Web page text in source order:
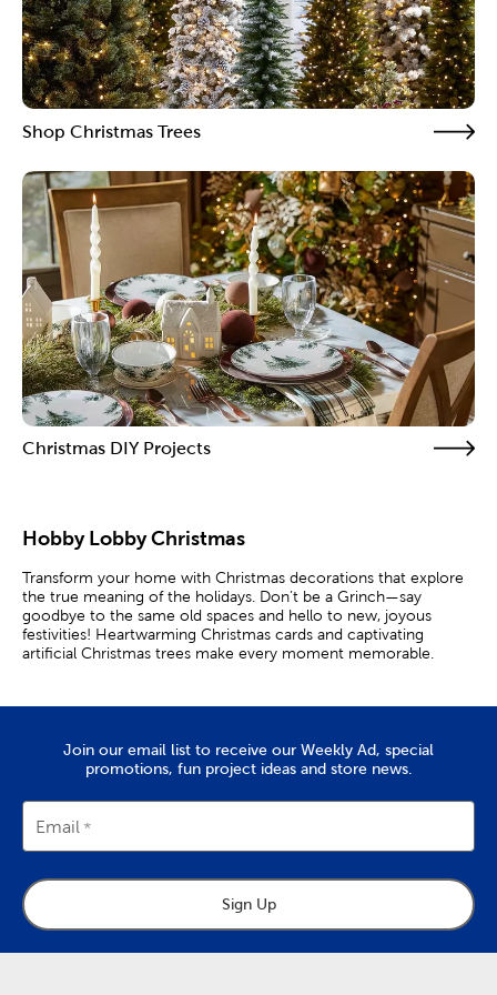
Shop Christmas Trees
Christmas DIY Projects
Hobby Lobby Christmas
Transform your home with Christmas decorations that explore
the true meaning of the holidays. Don’t be a Grinch—say
goodbye to the same old spaces and hello to new, joyous
festivities! Heartwarming Christmas cards and captivating
artificial Christmas trees make every moment memorable.
wreath and garlands. Then, have a full ensemble prepared with
an artificial Christmas tree at the center. These reliable trees
fantastic when decorated with the latest trends in Christmas
colors.
display. Use blue and purple Christmas decorations to design a
rich setup. For even more nostalgia, use our many
Christmas decorations
Boost decor with Christmas candles, nutcrackers, and plush
Join our email list to receive our Weekly Ad, special
promotions, fun project ideas and store news.
Email
Sign Up